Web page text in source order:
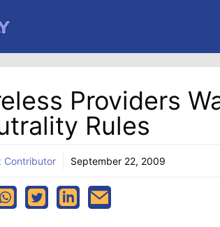
Providers
Rules
Contributor September 22, 2009